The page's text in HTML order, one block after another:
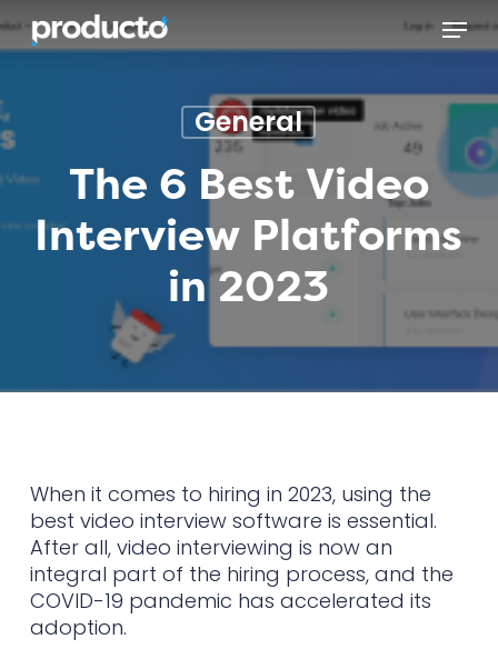
to
Menu
General
The 6 Best Video
Interview Platforms
in 2023
When it comes to hiring in 2023, using the
best video interview software is essential.
After all, video interviewing is now an
integral part of the hiring process, and the
COVID-19 pandemic has accelerated its
adoption.